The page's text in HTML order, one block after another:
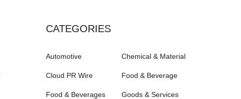
CATEGORIES
Automotive Chemical & Material
Cloud PR Wire Food & Beverage
Food & Beverages Goods & Services